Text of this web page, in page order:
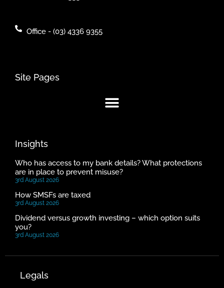
Office - (03) 4336 9355
Site Pages
Insights
Who has access to my bank details? What protections
are in place to prevent misuse?
3rd August 2026
How SMSFs are taxed
3rd August 2026
Dividend versus growth investing – which option suits
you?
3rd August 2026
Legals